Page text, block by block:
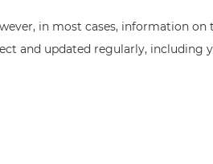
in most cases, information
and updated regularly, including